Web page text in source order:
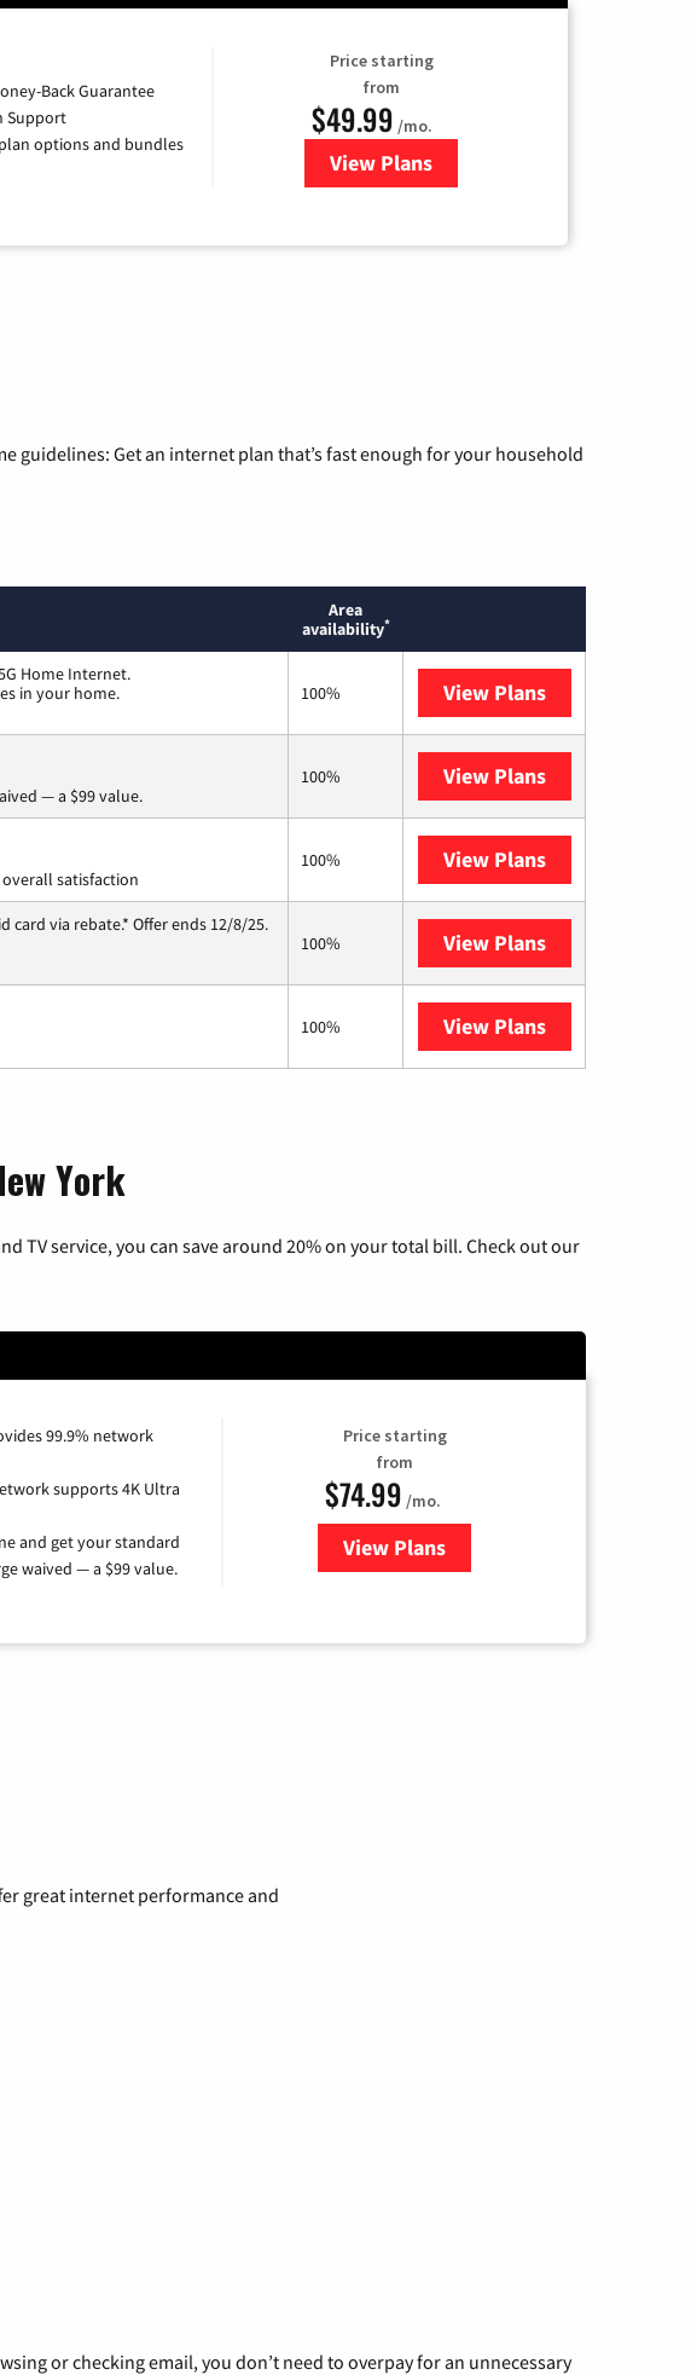
Back Guarantee
Support
options and bundles
Price starting
from
$49.99 /mo.
View Plansfor TDS Telecom Internet
Get an internet plan that’s fast enough for your household
Area
availability*
Home Internet.
in your home.
100% View PlansT-Mobile
— a $99 value.
100% View PlansVerizon Home
overall satisfaction
100% View PlansStarlink
card via rebate.* Offer ends 12/8/25.
100% View PlansHughesnet
100% View PlansTDS Telecom
York
TV service, you can save around 20% on your total bill. Check out our
99.9% network
supports 4K Ultra
and get your standard
waived — a $99 value.
Price starting
from
$74.99 /mo.
View Plans
for Verizon
great internet performance and
or checking email, you don’t need to overpay for an unnecessary